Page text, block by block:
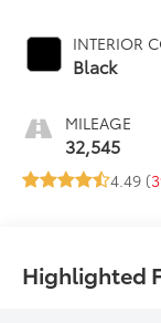
INTERIOR
Black
MILEAGE
32,545
4.49 (
Highlighted